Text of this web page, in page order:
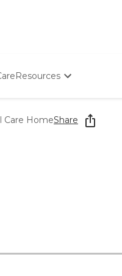
Resources
Starting The Conversation
How To Find Senior Living
Care HomeShare